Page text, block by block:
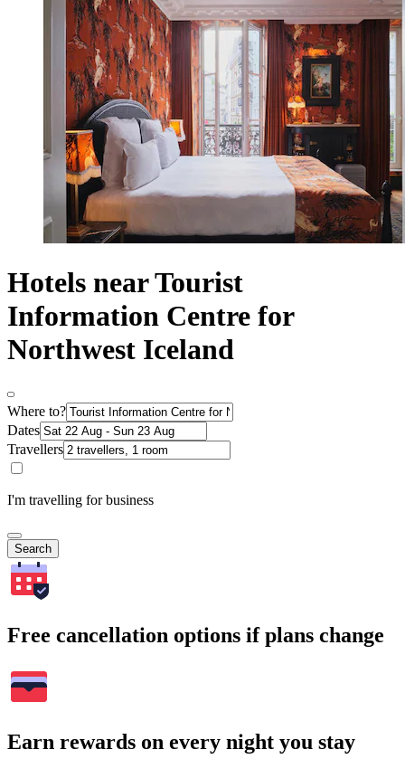
Hotels near Tourist
Information Centre for
Northwest Iceland
Where to?
Dates
Travellers
I'm travelling for business
Search
Free cancellation options if plans change
Earn rewards on every night you stay